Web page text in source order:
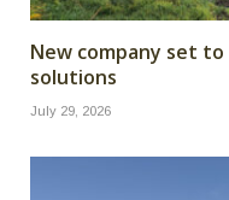
New company set
solutions
July 29, 2026